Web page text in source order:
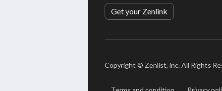
Get your Zenlink
Copyright © Zenlist, inc. All Rights